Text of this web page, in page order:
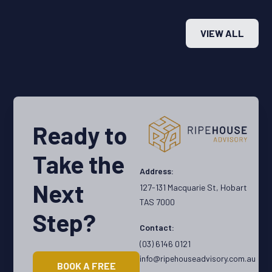
real estate decisions with actionable insights
VIEW ALL
Ready to
Take the
Next
Step?
BOOK A FREE
Address:
127-131 Macquarie St, Hobart
TAS 7000
Contact:
(03) 6146 0121
info@ripehouseadvisory.com.au